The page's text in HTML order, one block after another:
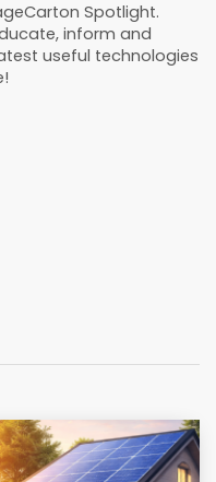
Spotlight.
inform and
useful technologies